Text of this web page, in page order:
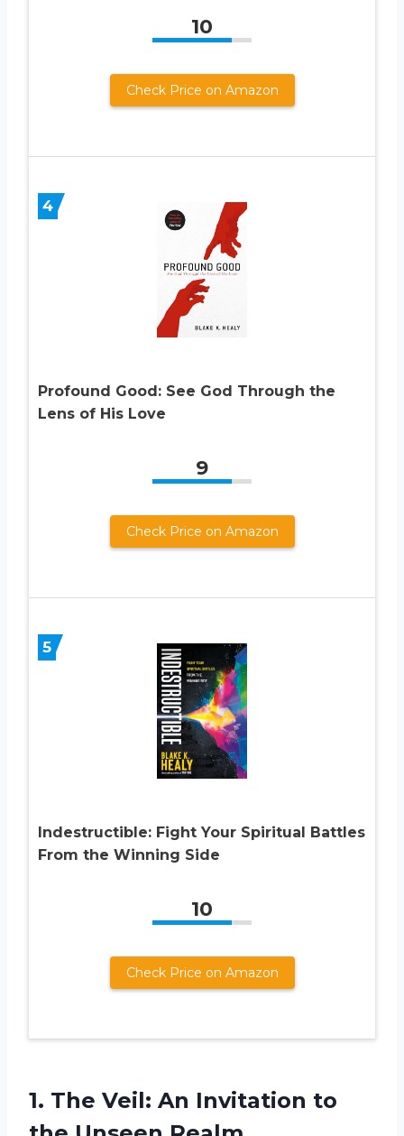
10
Check Price on Amazon
4
Profound Good: See God Through the
Lens of His Love
9
Check Price on Amazon
5
Indestructible: Fight Your Spiritual Battles
From the Winning Side
10
Check Price on Amazon
1. The Veil: An Invitation to